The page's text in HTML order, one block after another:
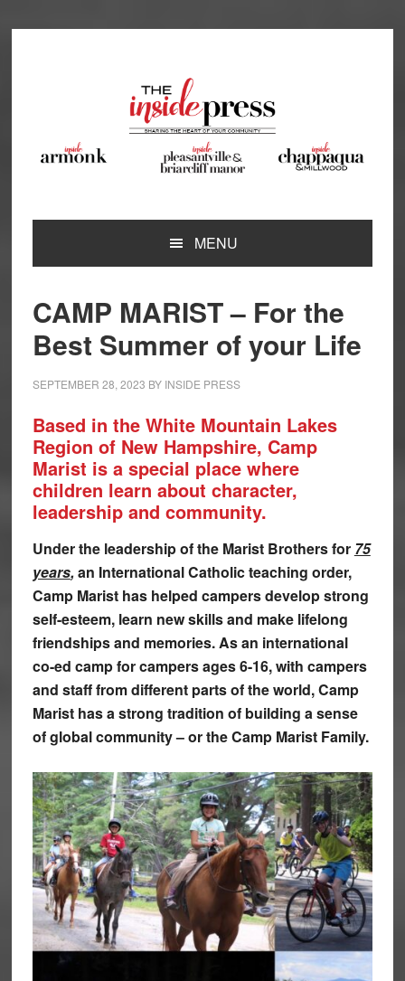
MENU
CAMP MARIST – For the
Best Summer of your Life
SEPTEMBER 28, 2023 BY INSIDE PRESS
Based in the White Mountain Lakes
Region of New Hampshire, Camp
Marist is a special place where
children learn about character,
leadership and community.
Under the leadership of the Marist Brothers for 75
years, an International Catholic teaching order,
Camp Marist has helped campers develop strong
self-esteem, learn new skills and make lifelong
friendships and memories. As an international
co-ed camp for campers ages 6-16, with campers
and staff from different parts of the world, Camp
Marist has a strong tradition of building a sense
of global community – or the Camp Marist Family.